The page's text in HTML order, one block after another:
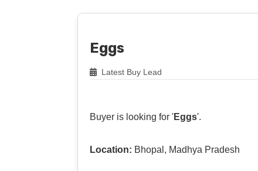
Eggs
Latest Buy Lead
Buyer is looking for 'Eggs'.
Location: Bhopal, Madhya Pradesh